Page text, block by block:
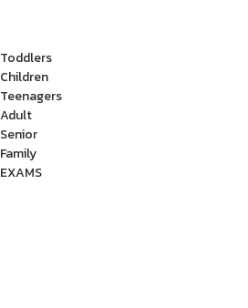
Toddlers
Children
Teenagers
Adult
Senior
Family
EXAMS